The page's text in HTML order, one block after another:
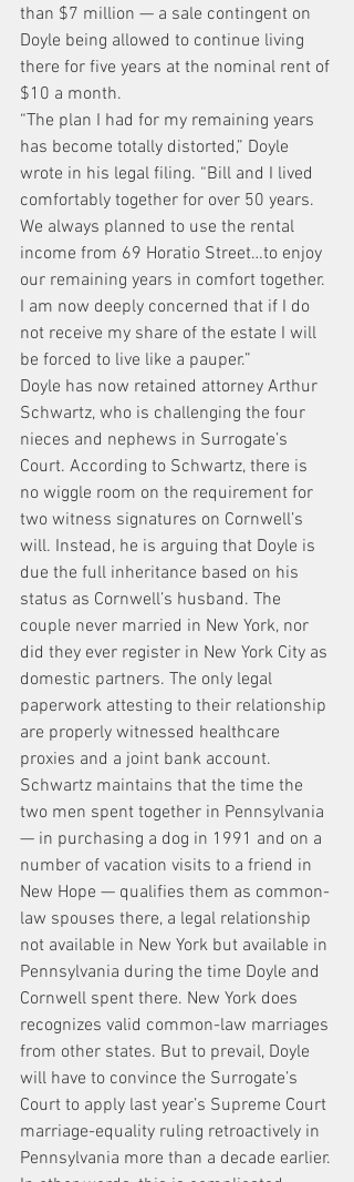
than $7 million — a sale contingent on
Doyle being allowed to continue living
there for five years at the nominal rent of
$10 a month.
“The plan I had for my remaining years
has become totally distorted,” Doyle
wrote in his legal filing. “Bill and I lived
comfortably together for over 50 years.
We always planned to use the rental
income from 69 Horatio Street…to enjoy
our remaining years in comfort together.
I am now deeply concerned that if I do
not receive my share of the estate I will
be forced to live like a pauper.”
Doyle has now retained attorney Arthur
Schwartz, who is challenging the four
nieces and nephews in Surrogate’s
Court. According to Schwartz, there is
no wiggle room on the requirement for
two witness signatures on Cornwell’s
will. Instead, he is arguing that Doyle is
due the full inheritance based on his
status as Cornwell’s husband. The
couple never married in New York, nor
did they ever register in New York City as
domestic partners. The only legal
paperwork attesting to their relationship
are properly witnessed healthcare
proxies and a joint bank account.
Schwartz maintains that the time the
two men spent together in Pennsylvania
— in purchasing a dog in 1991 and on a
number of vacation visits to a friend in
New Hope — qualifies them as common-
law spouses there, a legal relationship
not available in New York but available in
Pennsylvania during the time Doyle and
Cornwell spent there. New York does
recognizes valid common-law marriages
from other states. But to prevail, Doyle
will have to convince the Surrogate’s
Court to apply last year’s Supreme Court
marriage-equality ruling retroactively in
Pennsylvania more than a decade earlier.